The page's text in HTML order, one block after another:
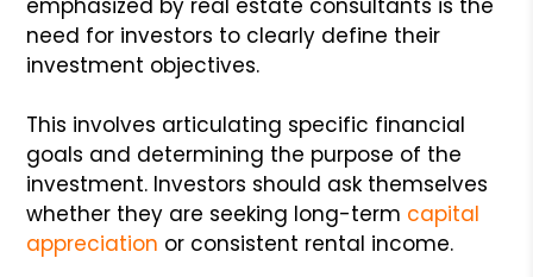
need for investors to clearly define their
investment objectives.
This involves articulating specific financial
goals and determining the purpose of the
investment. Investors should ask themselves
whether they are seeking long-term capital
appreciation or consistent rental income.